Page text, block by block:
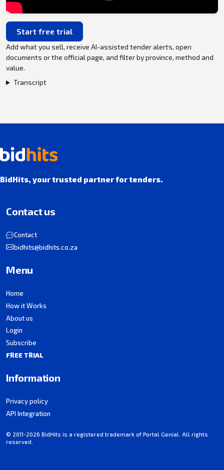
Start free trial
Add what you sell, receive AI-assisted tender alerts, open
documents or the official page, and filter by province, method and
value.
Transcript
BidHits, your trusted partner for tenders.
Contact us
Contact
bidhits@bidhits.co.za
Menu
Home
How it Works
About us
Login
Subscribe
FREE TRIAL
Information
Privacy policy
API Integration
© 2011-2026 BidHits is a registered trademark of Portal Genial. All rights
reserved.